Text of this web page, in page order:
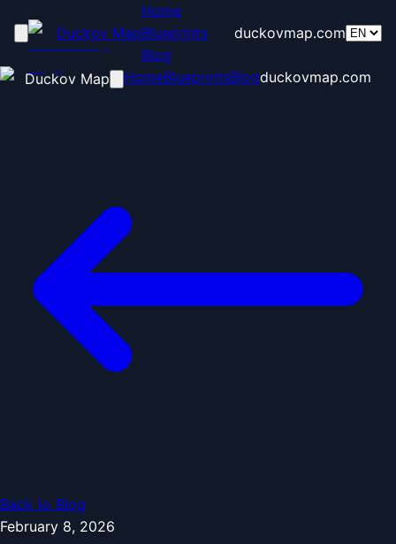
Duckov Map
Home
Blueprints
Blog
duckovmap.com
Duckov Map HomeBlueprintsBlogduckovmap.com
Back to Blog
February 8, 2026